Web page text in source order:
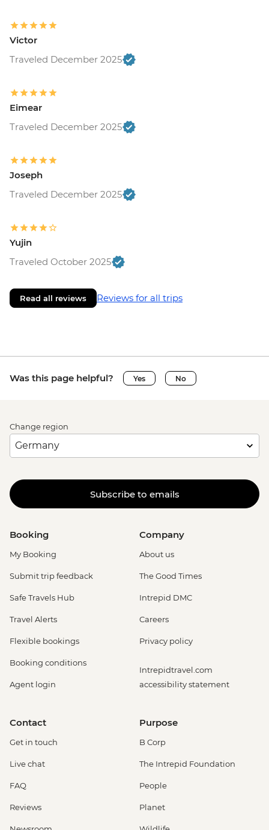
Victor
Traveled December 2025
Eimear
Traveled December 2025
Joseph
Traveled December 2025
Yujin
Traveled October 2025
Read all reviews Reviews for all trips
Was this page helpful? Yes No
Change region
Subscribe to emails
Booking
My Booking
Submit trip feedback
Safe Travels Hub
Travel Alerts
Flexible bookings
Booking conditions
Agent login
Company
About us
The Good Times
Intrepid DMC
Careers
Privacy policy
Intrepidtravel.com
accessibility statement
Contact
Get in touch
Live chat
FAQ
Reviews
Purpose
B Corp
The Intrepid Foundation
People
Planet